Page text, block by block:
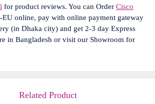
for product reviews. You can Order Cisco
EU online, pay with online payment gateway
(in Dhaka city) and get 2-3 day Express
in Bangladesh or visit our Showroom for
Related Product